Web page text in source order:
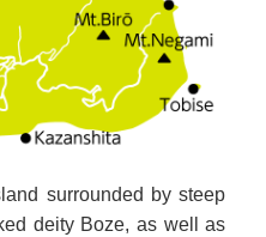
surrounded by steep
deity Boze, as well as